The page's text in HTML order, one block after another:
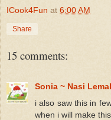
ICook4Fun at 6:00 AM
Share
15 comments:
Sonia ~ Nasi
i also saw this in
when i will make